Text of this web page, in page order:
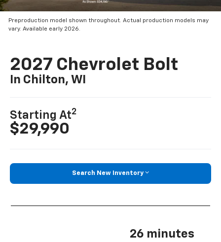
Preproduction model shown throughout. Actual production models may
vary. Available early 2026.
2027 Chevrolet Bolt
In Chilton, WI
Starting At2
$29,990
Search New Inventory
26 minutes